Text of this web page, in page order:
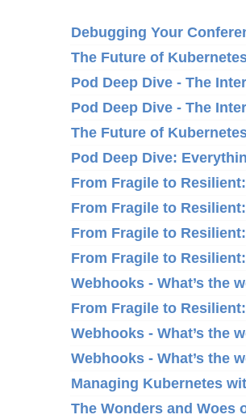
Debugging Your
The Future of
Pod Deep Dive - The
Pod Deep Dive - The
The Future of
Pod Deep Dive:
From Fragile to
From Fragile to
From Fragile to
From Fragile to
Webhooks - What’s the
From Fragile to
Webhooks - What’s the
Webhooks - What’s the
Managing Kubernetes
The Wonders and Woes